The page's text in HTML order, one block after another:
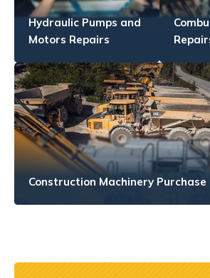
Hydraulic Pumps and
Motors Repairs
Construction Machinery Purchase